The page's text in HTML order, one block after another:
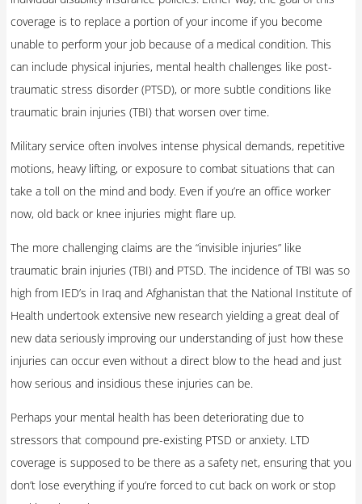
coverage is to replace a portion of your income if you become
unable to perform your job because of a medical condition. This
can include physical injuries, mental health challenges like post-
traumatic stress disorder (PTSD), or more subtle conditions like
traumatic brain injuries (TBI) that worsen over time.
Military service often involves intense physical demands, repetitive
motions, heavy lifting, or exposure to combat situations that can
take a toll on the mind and body. Even if you’re an office worker
now, old back or knee injuries might flare up.
The more challenging claims are the “invisible injuries” like
traumatic brain injuries (TBI) and PTSD. The incidence of TBI was so
high from IED’s in Iraq and Afghanistan that the National Institute of
Health undertook extensive new research yielding a great deal of
new data seriously improving our understanding of just how these
injuries can occur even without a direct blow to the head and just
how serious and insidious these injuries can be.
Perhaps your mental health has been deteriorating due to
stressors that compound pre-existing PTSD or anxiety. LTD
coverage is supposed to be there as a safety net, ensuring that you
don’t lose everything if you’re forced to cut back on work or stop